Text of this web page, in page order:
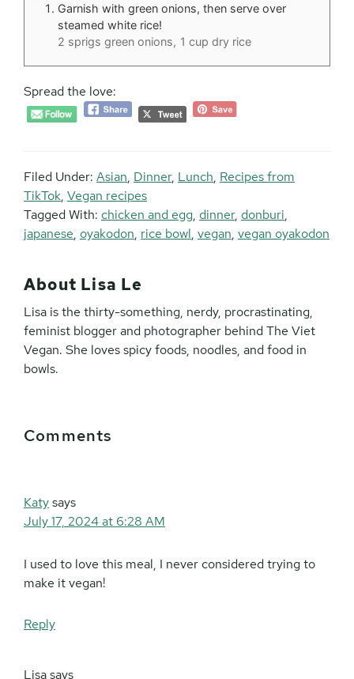
Garnish with green onions, then serve over
steamed white rice!
2 sprigs green onions, 1 cup dry rice
Spread the love:
Filed Under: Asian, Dinner, Lunch, Recipes from
TikTok, Vegan recipes
Tagged With: chicken and egg, dinner, donburi,
japanese, oyakodon, rice bowl, vegan, vegan oyakodon
About Lisa Le
Lisa is the thirty-something, nerdy, procrastinating,
feminist blogger and photographer behind The Viet
Vegan. She loves spicy foods, noodles, and food in
bowls.
Interactions
Comments
Katysays
July 17, 2024 at 6:28 AM
I used to love this meal, I never considered trying to
make it vegan!
Reply
Lisasays